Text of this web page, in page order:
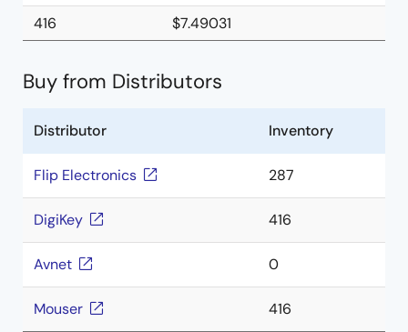
416
$7.49031
Buy from Distributors
Distributor Inventory
Flip Electronics 287
DigiKey 416
Avnet 0
Mouser 416